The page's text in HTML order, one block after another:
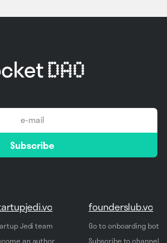
*
Subscribe
Jedi team
an author
founderslub.vc
Go to onboarding bot
Subscribe to channel